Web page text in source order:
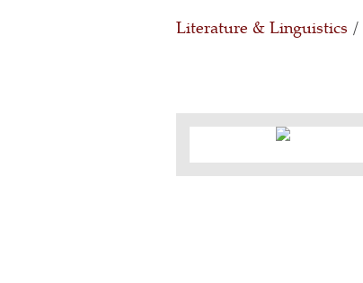
Literature & Linguistics /